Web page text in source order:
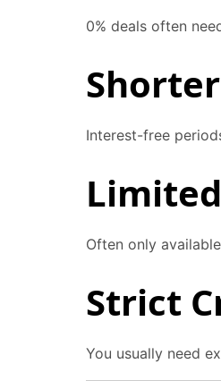
0% deals often
Interest-free
Often only
Strict
You usually need